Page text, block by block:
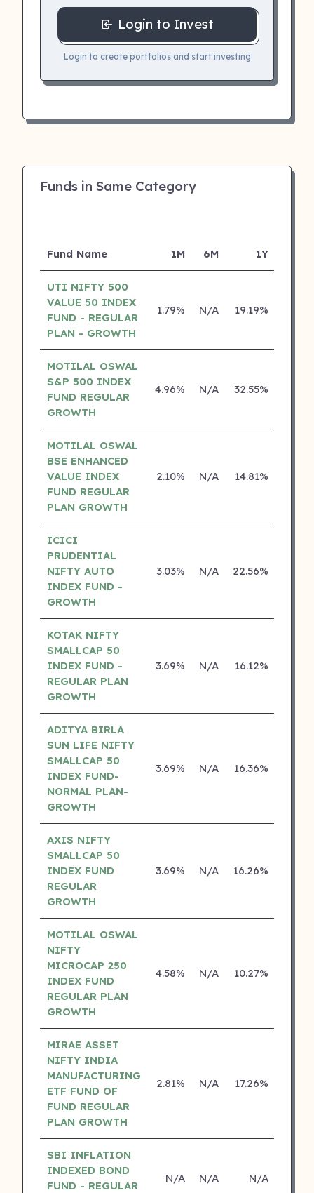
Login to Invest
Login to create portfolios and start investing
Funds in Same Category
Fund Name 1M 6M 1Y
UTI NIFTY 500
VALUE 50 INDEX
FUND - REGULAR
PLAN - GROWTH
1.79% N/A 19.19%
MOTILAL OSWAL
S&P 500 INDEX
FUND REGULAR
GROWTH
4.96% N/A 32.55%
MOTILAL OSWAL
BSE ENHANCED
VALUE INDEX
FUND REGULAR
PLAN GROWTH
2.10% N/A 14.81%
ICICI
PRUDENTIAL
NIFTY AUTO
INDEX FUND -
GROWTH
3.03% N/A 22.56%
KOTAK NIFTY
SMALLCAP 50
INDEX FUND -
REGULAR PLAN
GROWTH
3.69% N/A 16.12%
ADITYA BIRLA
SUN LIFE NIFTY
SMALLCAP 50
INDEX FUND-
NORMAL PLAN-
GROWTH
3.69% N/A 16.36%
AXIS NIFTY
SMALLCAP 50
INDEX FUND
REGULAR
GROWTH
3.69% N/A 16.26%
MOTILAL OSWAL
NIFTY
MICROCAP 250
INDEX FUND
REGULAR PLAN
GROWTH
4.58% N/A 10.27%
MIRAE ASSET
NIFTY INDIA
MANUFACTURING
ETF FUND OF
FUND REGULAR
PLAN GROWTH
2.81% N/A 17.26%
SBI INFLATION
INDEXED BOND
FUND - REGULAR
N/A N/A N/A